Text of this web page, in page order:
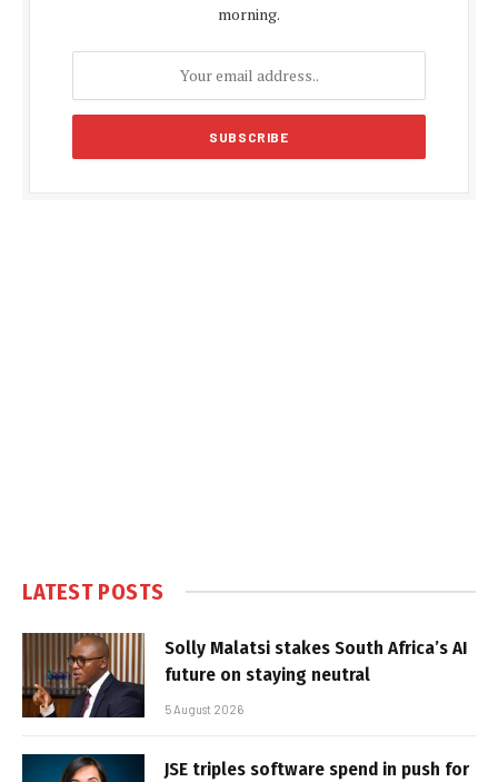
morning.
LATEST POSTS
Solly Malatsi stakes South Africa’s AI
future on staying neutral
5 August 2026
JSE triples software spend in push for